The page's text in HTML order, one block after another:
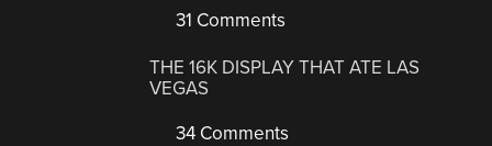
31 Comments
THE 16K DISPLAY THAT ATE LAS
VEGAS
34 Comments